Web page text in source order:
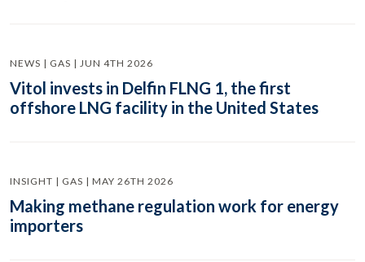
NEWS | GAS | JUN 4TH 2026
Vitol invests in Delfin FLNG 1, the first
offshore LNG facility in the United States
INSIGHT | GAS | MAY 26TH 2026
Making methane regulation work for energy
importers